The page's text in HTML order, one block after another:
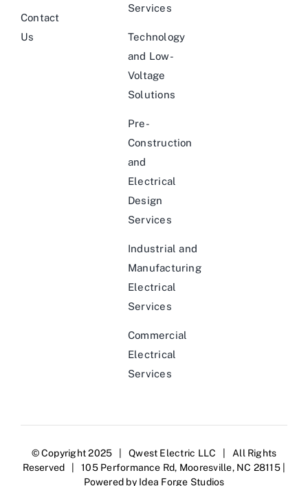
Contact
Us
Services
Technology
and Low-
Voltage
Solutions
Pre-
Construction
and
Electrical
Design
Services
Industrial and
Manufacturing
Electrical
Services
Commercial
Electrical
Services
© Copyright 2025 | Qwest Electric LLC | All Rights
Reserved | 105 Performance Rd, Mooresville, NC 28115 |
Powered by Idea Forge Studios